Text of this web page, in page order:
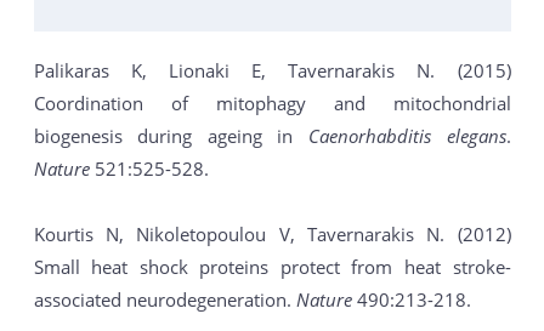
Palikaras K, Lionaki E, Tavernarakis N. (2015)
Coordination of mitophagy and mitochondrial
biogenesis during ageing in Caenorhabditis elegans.
Nature521:525-528.
Kourtis N, Nikoletopoulou V, Tavernarakis N. (2012)
Small heat shock proteins protect from heat stroke-
associated neurodegeneration. Nature490:213-218.